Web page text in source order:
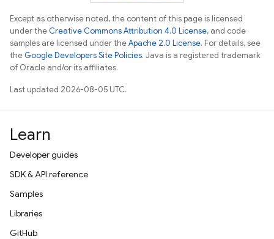
Except as otherwise noted, the content of this page is licensed
under theCreative Commons Attribution 4.0 License, and code
samples are licensed under theApache 2.0 License. For details, see
theGoogle Developers Site Policies. Java is a registered trademark
of Oracle and/or its affiliates.
Last updated 2026-08-05 UTC.
Learn
Developer guides
SDK & API reference
Samples
Libraries
GitHub